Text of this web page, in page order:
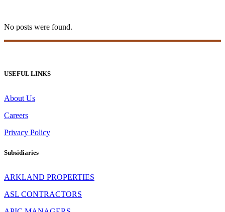
No posts were found.
USEFUL LINKS
About Us
Careers
Privacy Policy
Subsidiaries
ARKLAND PROPERTIES
ASL CONTRACTORS